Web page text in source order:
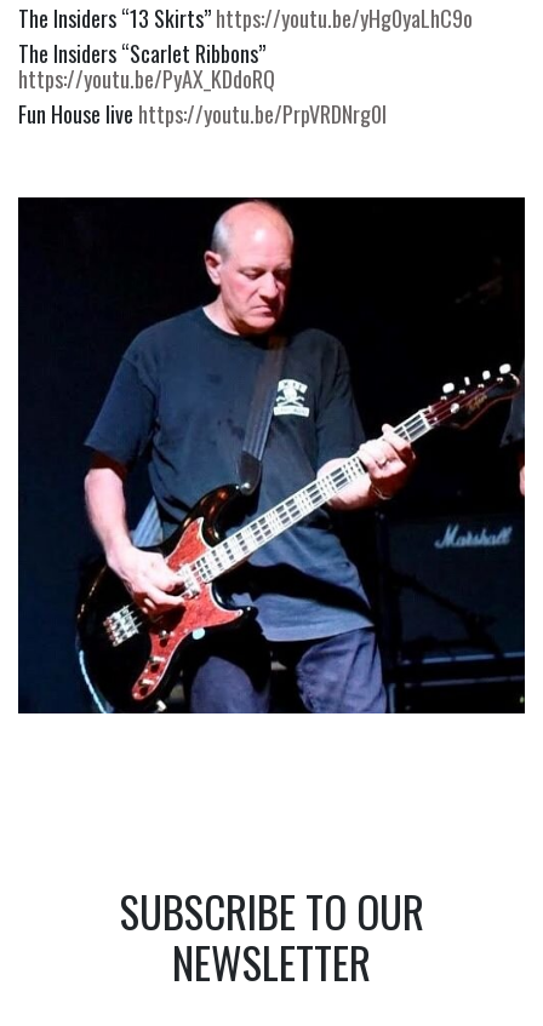
The Insiders “13 Skirts” https://youtu.be/yHg0yaLhC9o
https://youtu.be/PyAX_KDdoRQ
Fun House live https://youtu.be/PrpVRDNrg0I
SUBSCRIBE TO OUR
NEWSLETTER